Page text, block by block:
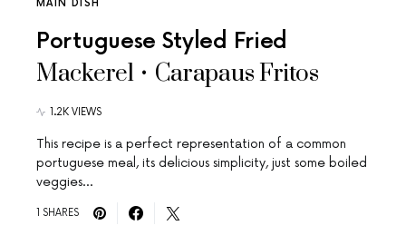
MAIN DISH
Portuguese Styled Fried
Mackerel • Carapaus Fritos
1.2K VIEWS
This recipe is a perfect representation of a common
portuguese meal, its delicious simplicity, just some boiled
veggies…
1 SHARES